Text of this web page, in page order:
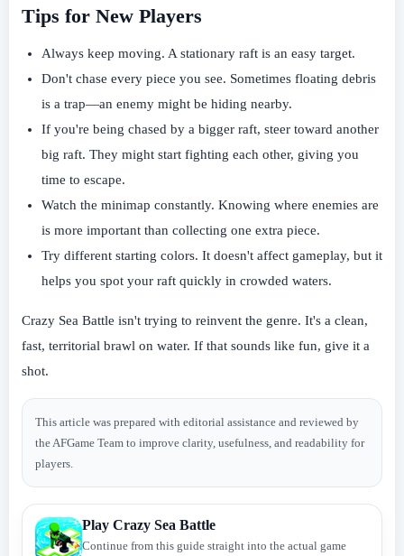
Tips for New Players
Always keep moving. A stationary raft is an easy target.
Don't chase every piece you see. Sometimes floating debris
is a trap—an enemy might be hiding nearby.
If you're being chased by a bigger raft, steer toward another
big raft. They might start fighting each other, giving you
time to escape.
Watch the minimap constantly. Knowing where enemies are
is more important than collecting one extra piece.
Try different starting colors. It doesn't affect gameplay, but it
helps you spot your raft quickly in crowded waters.
Crazy Sea Battle isn't trying to reinvent the genre. It's a clean,
fast, territorial brawl on water. If that sounds like fun, give it a
shot.
This article was prepared with editorial assistance and reviewed by
the AFGame Team to improve clarity, usefulness, and readability for
players.
Play Crazy Sea Battle
Continue from this guide straight into the actual game